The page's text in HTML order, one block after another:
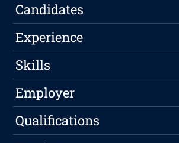
Candidates
Experience
Skills
Employer
Qualifications